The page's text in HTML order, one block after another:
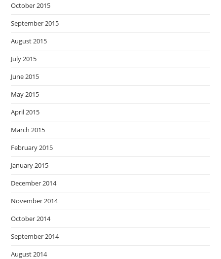
October 2015
September 2015
August 2015
July 2015
June 2015
May 2015
April 2015
March 2015
February 2015
January 2015
December 2014
November 2014
October 2014
September 2014
August 2014